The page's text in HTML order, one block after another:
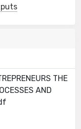
THE
AND